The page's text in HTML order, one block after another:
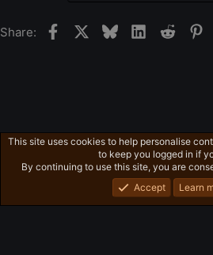
Share: FacebookBlueskyLinkedIn
Reddit
General News
Privacy policy
Community platform by XenForo® © 2010-2026
This site uses cookies to help personalise
to keep you logged in if
By continuing to use this site, you are
Accept
Learn